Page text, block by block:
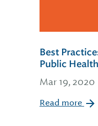
Best
Public
Mar 19, 2020
Read more